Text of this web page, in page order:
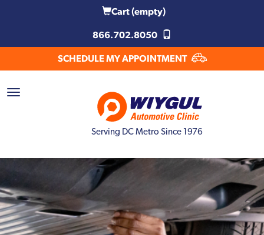
Cart(empty)
866.702.8050
SCHEDULE MY APPOINTMENT
Serving DC Metro Since 1976